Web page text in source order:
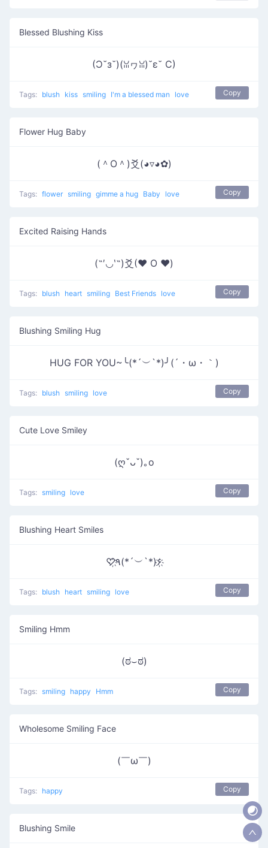
Blessed Blushing Kiss
(Ɔ˘з˘)(ꈍヮꈍ)˘ε˘ C)
Tags: blush kiss smiling I'm a blessed man love Copy
Flower Hug Baby
(＾O＾)爻(◕▿◕✿)
Tags: flower smiling gimme a hug Baby love Copy
Excited Raising Hands
(˶′◡‵˶)爻(♥ O ♥)
Tags: blush heart smiling Best Friends love Copy
Blushing Smiling Hug
HUG FOR YOU~╰(*´︶`*)╯(´・ω・｀)
Tags: blush smiling love Copy
Cute Love Smiley
(ღˇᴗˇ)｡o
Tags: smiling love Copy
Blushing Heart Smiles
♡҉٩(*´︶`*)۶҉
Tags: blush heart smiling love Copy
Smiling Hmm
(ಠ⌣ಠ)
Tags: smiling happy Hmm Copy
Wholesome Smiling Face
(￣ω￣ )
Tags: happy Copy
Blushing Smile